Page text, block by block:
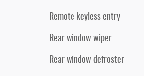
Remote keyless entry
Rear window wiper
Rear window defroster